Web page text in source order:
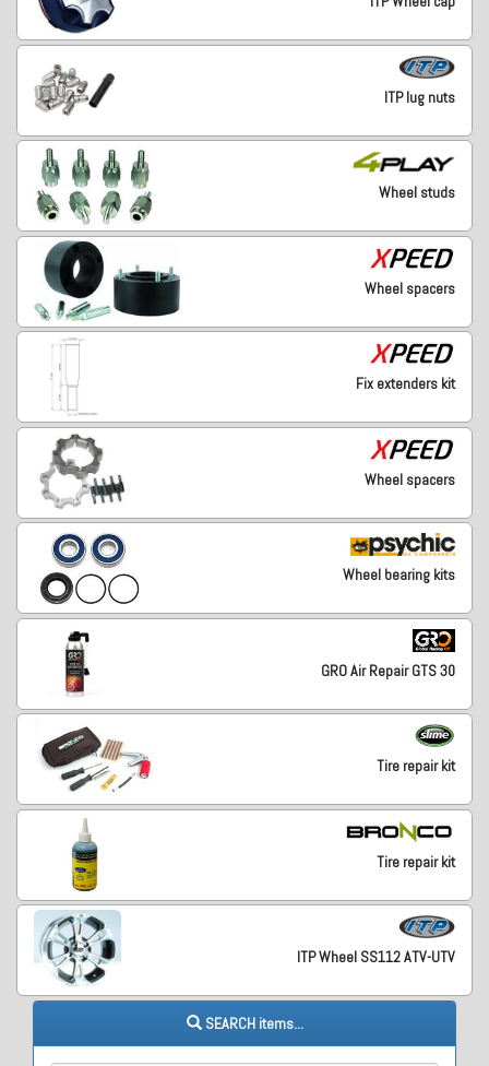
ITP lug nuts
Wheel studs
Wheel spacers
Fix extenders kit
Wheel spacers
Wheel bearing kits
GRO Air Repair GTS 30
Tire repair kit
Tire repair kit
ITP Wheel SS112 ATV-UTV
SEARCH items...